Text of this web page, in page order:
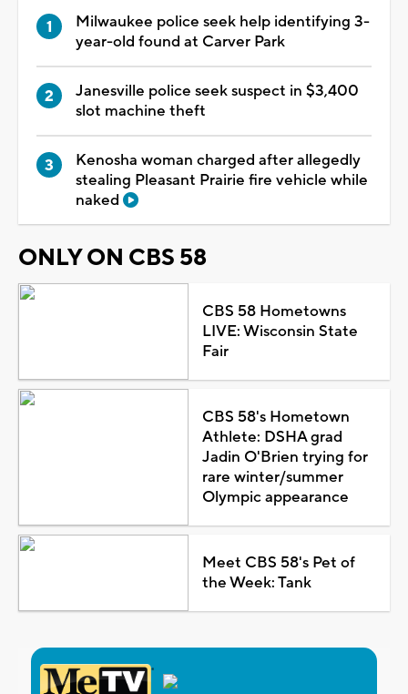
Milwaukee police seek help identifying 3-
year-old found at Carver Park
Janesville police seek suspect in $3,400
slot machine theft
Kenosha woman charged after allegedly
stealing Pleasant Prairie fire vehicle while
naked
ONLY ON CBS 58
CBS 58 Hometowns
LIVE: Wisconsin State
Fair
CBS 58's Hometown
Athlete: DSHA grad
Jadin O'Brien trying for
rare winter/summer
Olympic appearance
Meet CBS 58's Pet of
the Week: Tank